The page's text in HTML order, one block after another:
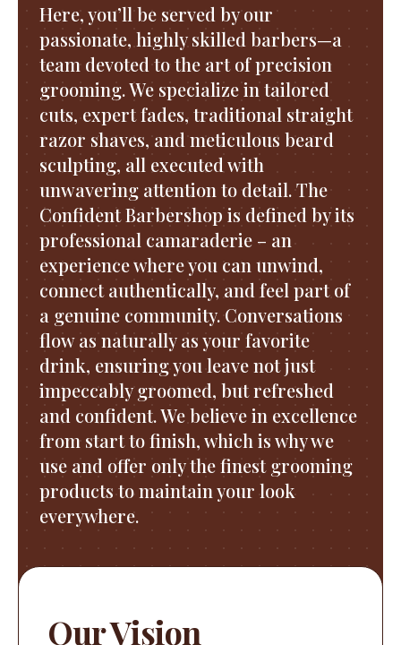
Here, you’ll be served by our
passionate, highly skilled barbers—a
team devoted to the art of precision
grooming. We specialize in tailored
cuts, expert fades, traditional straight
razor shaves, and meticulous beard
sculpting, all executed with
unwavering attention to detail. The
Confident Barbershop is defined by its
professional camaraderie – an
experience where you can unwind,
connect authentically, and feel part of
a genuine community. Conversations
flow as naturally as your favorite
drink, ensuring you leave not just
impeccably groomed, but refreshed
and confident. We believe in excellence
from start to finish, which is why we
use and offer only the finest grooming
products to maintain your look
everywhere.
Our Vision